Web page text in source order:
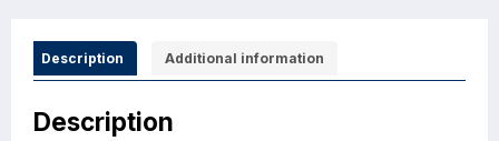
Description Additional information
Description